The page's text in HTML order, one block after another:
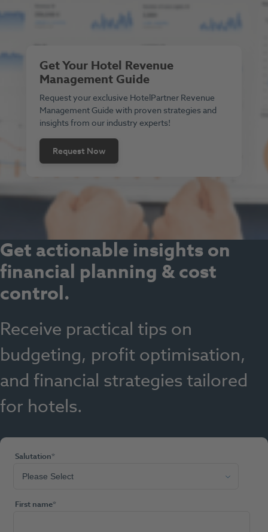
Get Your Hotel Revenue
Management Guide
Request your exclusive HotelPartner Revenue
Management Guide with proven strategies and
insights from our industry experts!
Request Now
Get actionable insights on
financial planning & cost
control.
Receive practical tips on
budgeting, profit optimisation,
and financial strategies tailored
for hotels.
Salutation*
First name*